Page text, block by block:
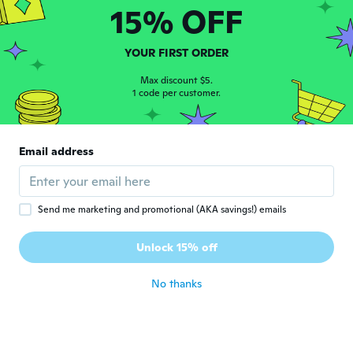
K Joined 2020 131 reviews
about 5 years ago
L 32 reviews
Feels very flimsy and the size was smaller
about 5 years ago
S Sabrina
Joined 2016 · uploads
Nicht wie abgebildet. Modeschmuck. Sieht
15% OFF
YOUR FIRST ORDER
Max discount $5.
1 code per customer.
Email address
Send me marketing and promotional (AKA savings!) emails
Unlock 15% off
No thanks